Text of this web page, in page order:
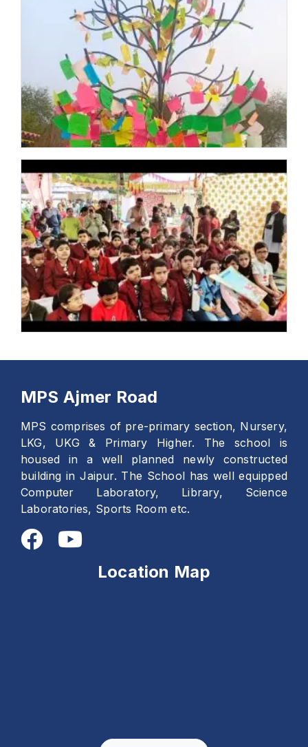
MPS Ajmer Road
MPS comprises of pre-primary section, Nursery,
LKG, UKG & Primary Higher. The school is
housed in a well planned newly constructed
building in Jaipur. The School has well equipped
Computer Laboratory, Library, Science
Laboratories, Sports Room etc.
Location Map